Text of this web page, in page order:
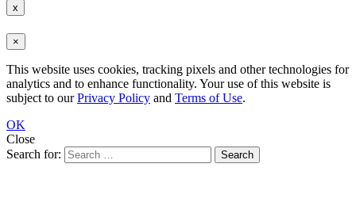
x
×
This website uses cookies, tracking pixels and other technologies for
analytics and to enhance functionality. Your use of this website is
subject to ourPrivacy Policy and Terms of Use.
OK
Close
Search for: